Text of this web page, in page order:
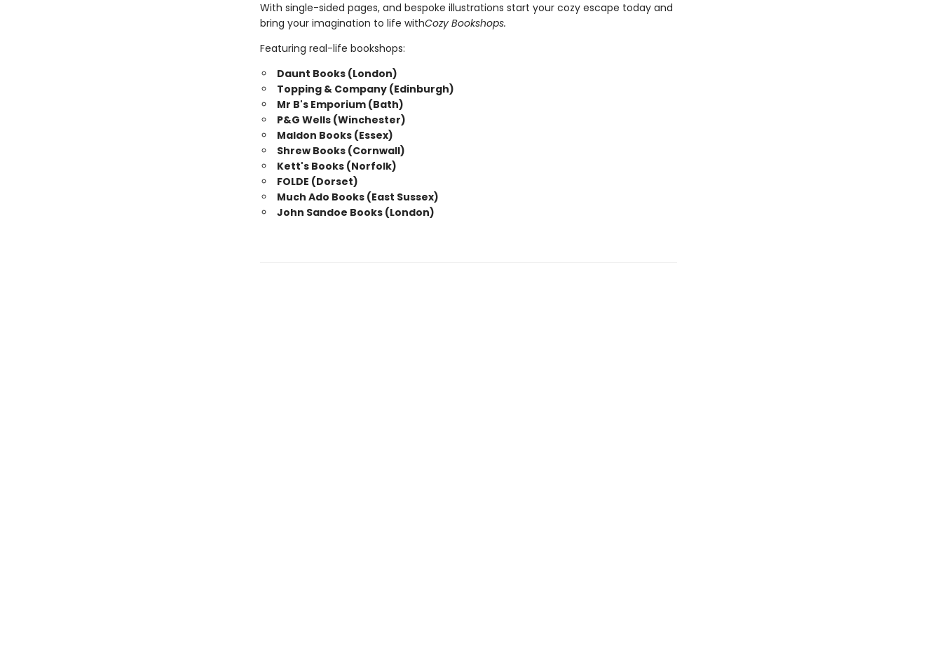
With single-sided pages, and bespoke illustrations start your cozy escape today and
bring your imagination to life withCozy Bookshops.
Featuring real-life bookshops:
Daunt Books (London)
Topping & Company (Edinburgh)
Mr B's Emporium (Bath)
P&G Wells (Winchester)
Maldon Books (Essex)
Shrew Books (Cornwall)
Kett's Books (Norfolk)
FOLDE (Dorset)
Much Ado Books (East Sussex)
John Sandoe Books (London)